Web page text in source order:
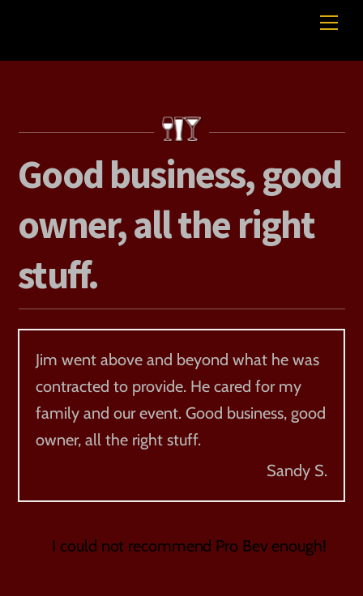
content
Good business, good
owner, all the right
stuff.
Jim went above and beyond what he was
contracted to provide. He cared for my
family and our event. Good business, good
owner, all the right stuff.
Sandy S.
I could not recommend Pro Bev enough!